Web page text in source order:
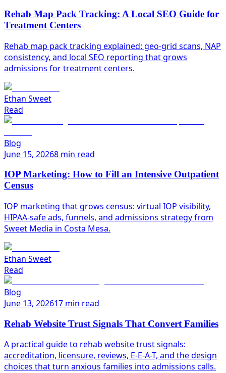
Rehab Map Pack Tracking: A Local SEO Guide for
Treatment Centers
Rehab map pack tracking explained: geo-grid scans, NAP
consistency, and local SEO reporting that grows
admissions for treatment centers.
Ethan Sweet
Read
Blog
June 15, 20268 min read
IOP Marketing: How to Fill an Intensive Outpatient
Census
IOP marketing that grows census: virtual IOP visibility,
HIPAA-safe ads, funnels, and admissions strategy from
Sweet Media in Costa Mesa.
Ethan Sweet
Read
Blog
June 13, 202617 min read
Rehab Website Trust Signals That Convert Families
A practical guide to rehab website trust signals:
accreditation, licensure, reviews, E-E-A-T, and the design
choices that turn anxious families into admissions calls.